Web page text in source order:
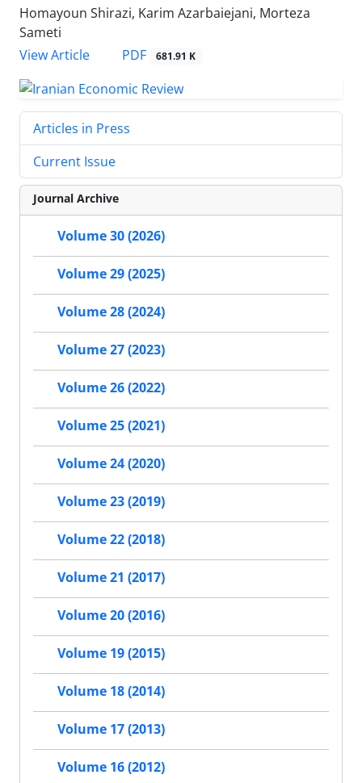
Homayoun Shirazi, Karim Azarbaiejani, Morteza
Sameti
View Article
PDF 681.91 K
Articles in Press
Current Issue
Journal Archive
Volume 30 (2026)
Volume 29 (2025)
Volume 28 (2024)
Volume 27 (2023)
Volume 26 (2022)
Volume 25 (2021)
Volume 24 (2020)
Volume 23 (2019)
Volume 22 (2018)
Volume 21 (2017)
Volume 20 (2016)
Volume 19 (2015)
Volume 18 (2014)
Volume 17 (2013)
Volume 16 (2012)